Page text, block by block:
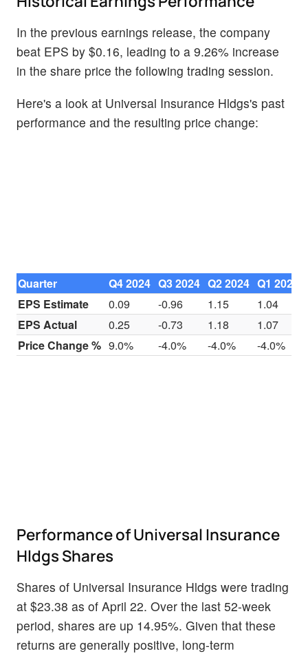
In the previous earnings release, the company
beat EPS by $0.16, leading to a 9.26% increase
in the share price the following trading session.
Here's a look at Universal Insurance Hldgs's past
performance and the resulting price change:
Quarter Q4 2024 Q3 2024 Q2 2024 Q1 2024
EPS Estimate
0.09 -0.96 1.15
1.04
EPS Actual
0.25 -0.73 1.18
1.07
Price Change % 9.0% -4.0% -4.0% -4.0%
Performance of Universal Insurance
Hldgs Shares
Shares of Universal Insurance Hldgs were trading
at $23.38 as of April 22. Over the last 52-week
period, shares are up 14.95%. Given that these
returns are generally positive, long-term